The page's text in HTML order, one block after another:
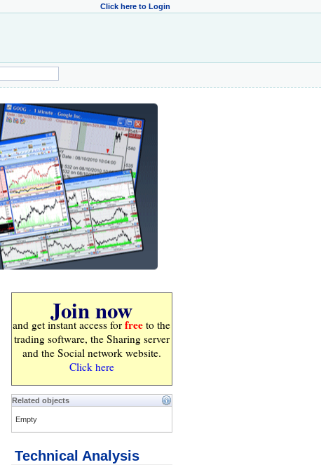
Click here to Login
Join now
and get instant access for free to the
trading software, the Sharing server
and the Social network website.
Click here
Related objects
Empty
Technical Analysis